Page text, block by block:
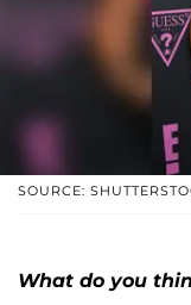
SOURCE:
What do you